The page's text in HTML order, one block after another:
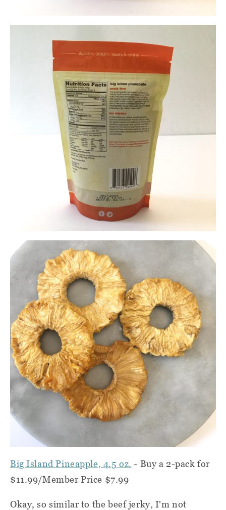
Big Island Pineapple, 4.5 oz. - Buy a 2-pack for
$11.99/Member Price $7.99
Okay, so similar to the beef jerky, I'm not